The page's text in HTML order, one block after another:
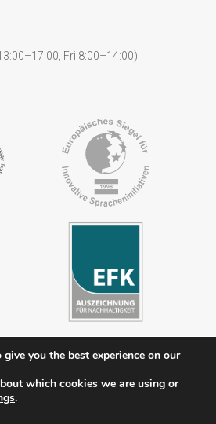
Fri 8:00–14:00)
policy FAQs
Downloads
you the best experience on our
which cookies we are using or
.